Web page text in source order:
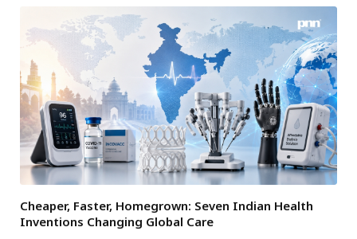
Cheaper, Faster, Homegrown: Seven Indian Health
Inventions Changing Global Care